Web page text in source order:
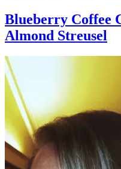
Blueberry Coffee
Almond Streusel